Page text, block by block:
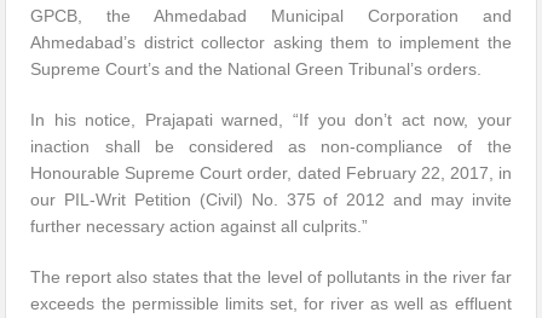
GPCB, the Ahmedabad Municipal Corporation and
Ahmedabad’s district collector asking them to implement the
Supreme Court’s and the National Green Tribunal’s orders.
In his notice, Prajapati warned, “If you don’t act now, your
inaction shall be considered as non-compliance of the
Honourable Supreme Court order, dated February 22, 2017, in
our PIL-Writ Petition (Civil) No. 375 of 2012 and may invite
further necessary action against all culprits.”
The report also states that the level of pollutants in the river far
exceeds the permissible limits set, for river as well as effluent